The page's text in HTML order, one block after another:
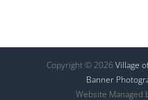
Copyright © 2026 Village
Banner
Website Managed